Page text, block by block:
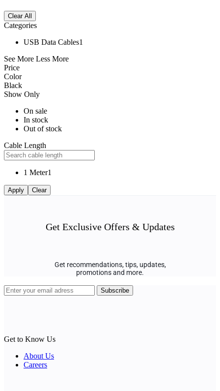
Clear All
Categories
USB Data Cables1
See More Less More
Price
Color
Black
Show Only
On sale
In stock
Out of stock
Cable Length
1 Meter1
Apply Clear
Get Exclusive Offers & Updates
Get recommendations, tips, updates,
promotions and more.
Get to Know Us
About Us
Careers